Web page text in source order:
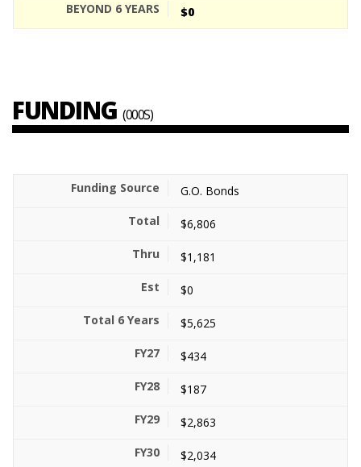
$0
FUNDING (000S)
G.O. Bonds
$6,806
$1,181
$0
$5,625
$434
$187
$2,863
$2,034